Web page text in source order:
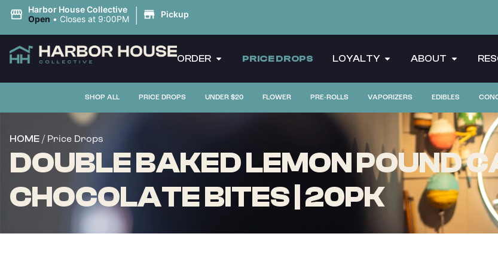
Harbor House Collective
Open • Closes at 9:00PM | Pickup
ORDER PRICE DROPS LOYALTY ABOUT
SHOP ALL PRICE DROPS UNDER $20 FLOWER PRE-ROLLS VAPORIZERS EDIBLES
HOME / Price Drops
DOUBLE BAKED LEMON POUND
CHOCOLATE BITES | 20PK